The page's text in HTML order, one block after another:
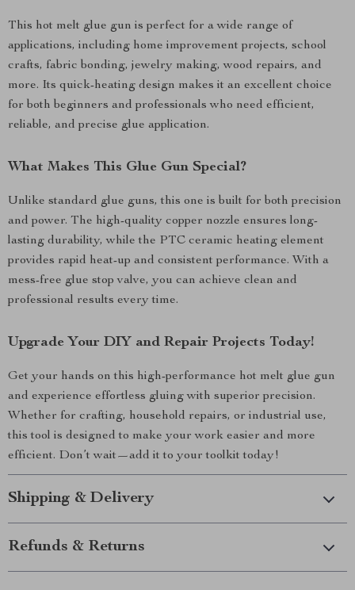
This hot melt glue gun is perfect for a wide range of
applications, including home improvement projects, school
crafts, fabric bonding, jewelry making, wood repairs, and
more. Its quick-heating design makes it an excellent choice
for both beginners and professionals who need efficient,
reliable, and precise glue application.
What Makes This Glue Gun Special?
Unlike standard glue guns, this one is built for both precision
and power. The high-quality copper nozzle ensures long-
lasting durability, while the PTC ceramic heating element
provides rapid heat-up and consistent performance. With a
mess-free glue stop valve, you can achieve clean and
professional results every time.
Upgrade Your DIY and Repair Projects Today!
Get your hands on this high-performance hot melt glue gun
and experience effortless gluing with superior precision.
Whether for crafting, household repairs, or industrial use,
this tool is designed to make your work easier and more
efficient. Don’t wait—add it to your toolkit today!
Shipping & Delivery
Refunds & Returns